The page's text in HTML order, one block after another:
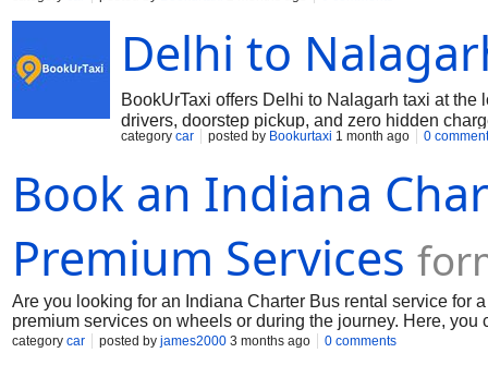
fully sanitized for your safety and comfort.
Delhi to
BookUrTaxi offers Delhi to Nalagarh taxi at
drivers, doorstep pickup, and zero hidden
category car posted by Bookurtaxi 1 month ago 0
Book an Indiana
Premium Services
Are you looking for an Indiana Charter Bus rental service for
premium services on wheels or during the journey. Here,
restroom, a climate controller, wifi, power outlets, a large
category car posted by james2000 3 months ago 0 comments